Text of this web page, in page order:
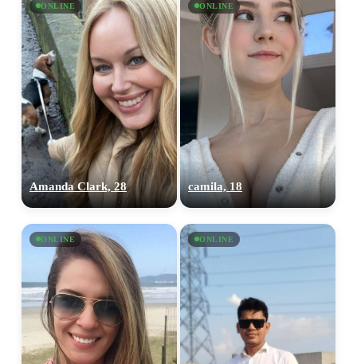
ONLINE
Amanda Clark, 28
ONLINE
camila, 18
ONLINE ONLINE
×10 more visibility